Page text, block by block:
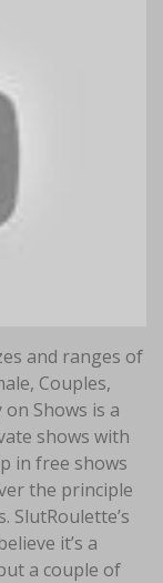
and ranges of
Couples,
on Shows is a
shows with
in free shows
the principle
SlutRoulette’s
it’s a
a couple of